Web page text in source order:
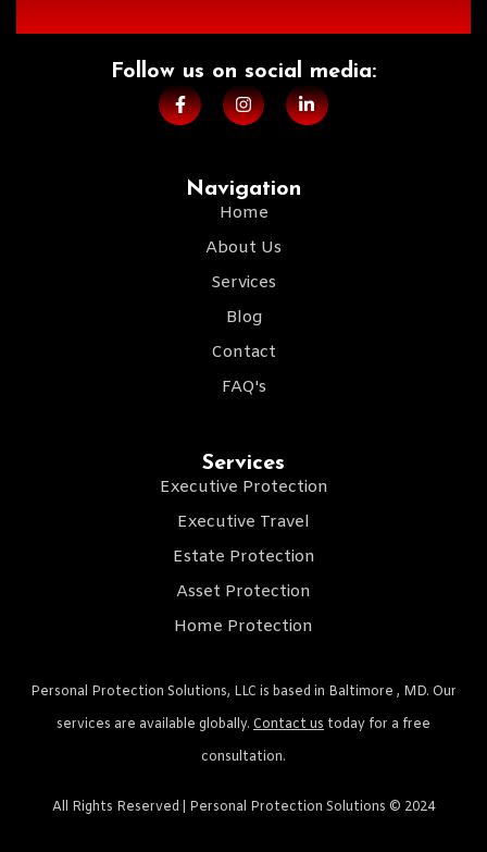
Navigation
Home
About Us
Services
Blog
Contact
FAQ's
Services
Executive Protection
Executive Travel
Estate Protection
Asset Protection
Home Protection
Follow us on social media:​
Personal Protection Solutions, LLC is based in Baltimore , MD. Our
services are available globally. Contact us today for a free
consultation.
All Rights Reserved | Personal Protection Solutions © 2024